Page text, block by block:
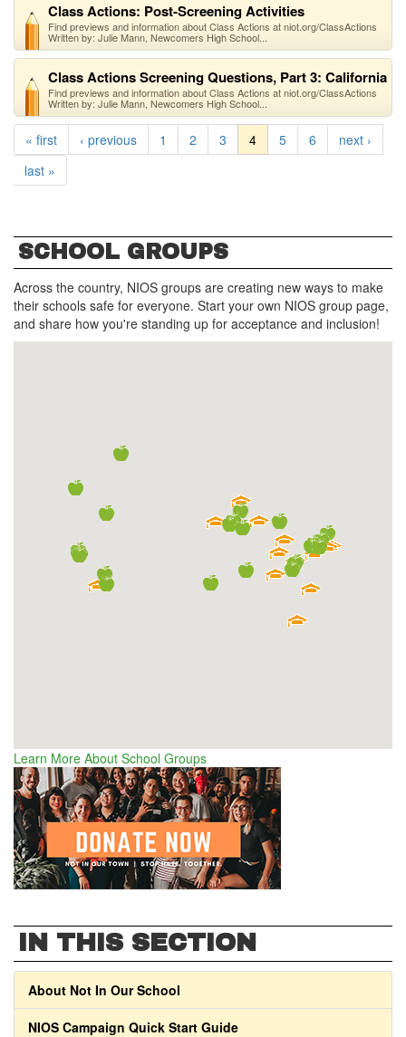
Class Actions: Post-Screening Activities
Find previews and information about Class Actions at niot.org/ClassActions
Written by: Julie Mann, Newcomers High School...
Class Actions Screening Questions, Part 3: California
Find previews and information about Class Actions at niot.org/ClassActions
Written by: Julie Mann, Newcomers High School...
« first ‹ previous 1 2 3 4 5 6
next ›
last »
SCHOOL GROUPS
Across the country, NIOS groups are creating new ways to make
their schools safe for everyone. Start your own NIOS group page,
and share how you're standing up for acceptance and inclusion!
Learn More About School Groups
IN THIS SECTION
About Not In Our School
NIOS Campaign Quick Start Guide